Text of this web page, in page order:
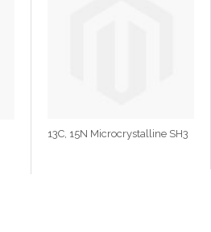
13C, 15N Microcrystalline SH3